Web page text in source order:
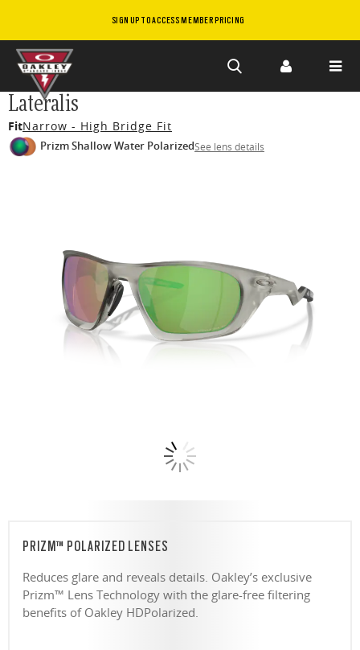
SIGN UP TO ACCESS MEMBER PRICING
Skip to
main
content
Lateralis
FitNarrow - High Bridge Fit
Prizm Shallow Water PolarizedSee lens details
PRIZM™ POLARIZED LENSES
Reduces glare and reveals details. Oakley’s exclusive
Prizm™ Lens Technology with the glare-free filtering
benefits of Oakley HDPolarized.